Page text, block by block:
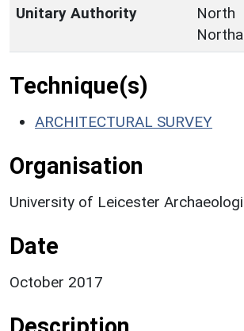
Unitary Authority
North
Technique(s)
ARCHITECTURAL SURVEY
Organisation
University of Leicester
Date
October 2017